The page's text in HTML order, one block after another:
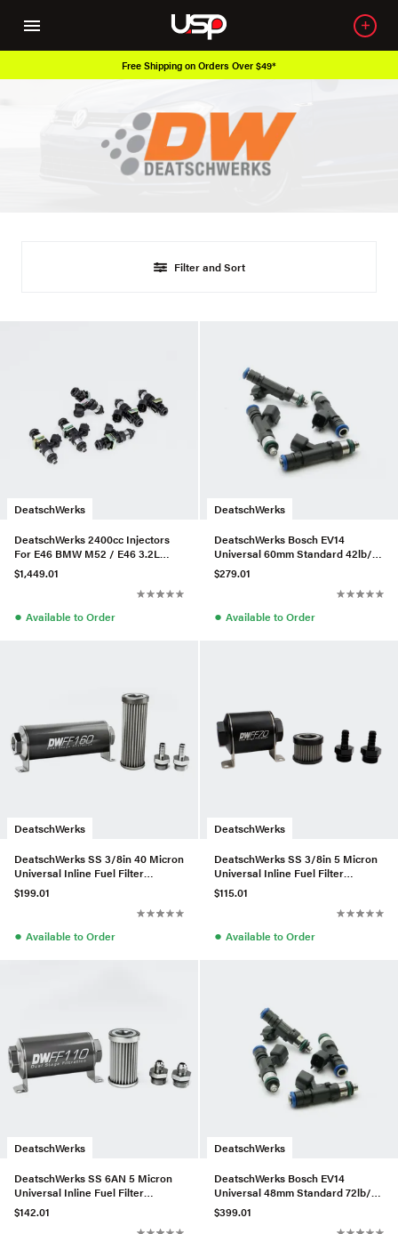
Free Shipping on Orders Over $49*
Filter and Sort
DeatschWerks
DeatschWerks 2400cc Injectors
For E46 BMW M52 / E46 3.2L
M54/S54 – Set of 6
$1,449.01
● Available to Order
DeatschWerks
DeatschWerks Bosch EV14
Universal 60mm Standard 42lb/hr
Injectors (Set of 4)
$279.01
● Available to Order
DeatschWerks
DeatschWerks SS 3/8in 40 Micron
Universal Inline Fuel Filter
Housing Kit (160mm)
$199.01
● Available to Order
DeatschWerks
DeatschWerks SS 3/8in 5 Micron
Universal Inline Fuel Filter
Housing Kit (70mm)
$115.01
● Available to Order
DeatschWerks
DeatschWerks SS 6AN 5 Micron
Universal Inline Fuel Filter
Housing Kit (110mm)
$142.01
DeatschWerks
DeatschWerks Bosch EV14
Universal 48mm Standard 72lb/hr
Injectors (Set of 4)
$399.01